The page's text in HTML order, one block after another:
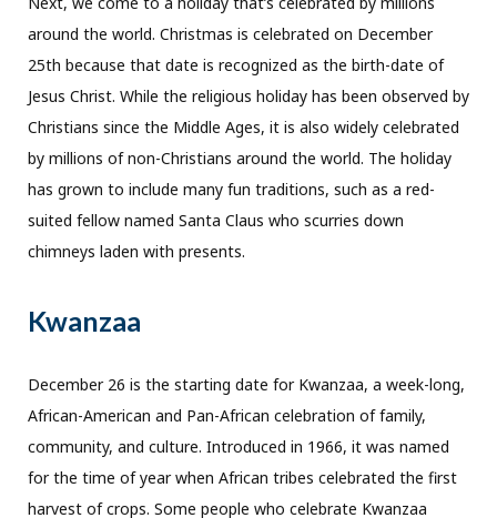
around the world. Christmas is celebrated on December
25th because that date is recognized as the birth-date of
Jesus Christ. While the religious holiday has been observed by
Christians since the Middle Ages, it is also widely celebrated
by millions of non-Christians around the world. The holiday
has grown to include many fun traditions, such as a red-
suited fellow named Santa Claus who scurries down
chimneys laden with presents.
Kwanzaa
December 26 is the starting date for Kwanzaa, a week-long,
African-American and Pan-African celebration of family,
community, and culture. Introduced in 1966, it was named
for the time of year when African tribes celebrated the first
harvest of crops. Some people who celebrate Kwanzaa